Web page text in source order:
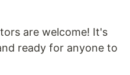
are welcome! It's
ready for anyone to